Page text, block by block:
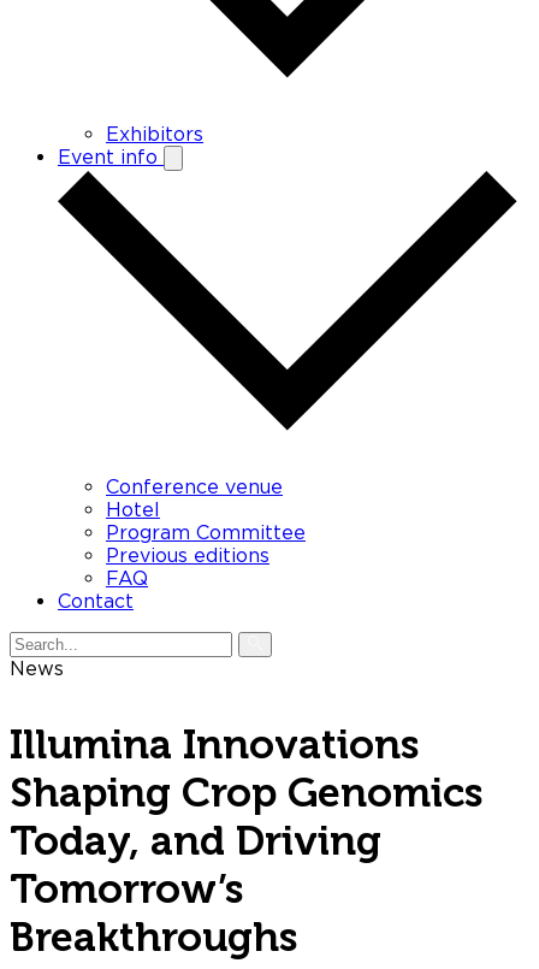
Exhibitors
Event info
Conference venue
Hotel
Program Committee
Previous editions
FAQ
Contact
News
Illumina Innovations
Shaping Crop Genomics
Today, and Driving
Tomorrow’s
Breakthroughs